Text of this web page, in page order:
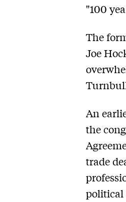
"100
The
Joe
An
the
trade
political